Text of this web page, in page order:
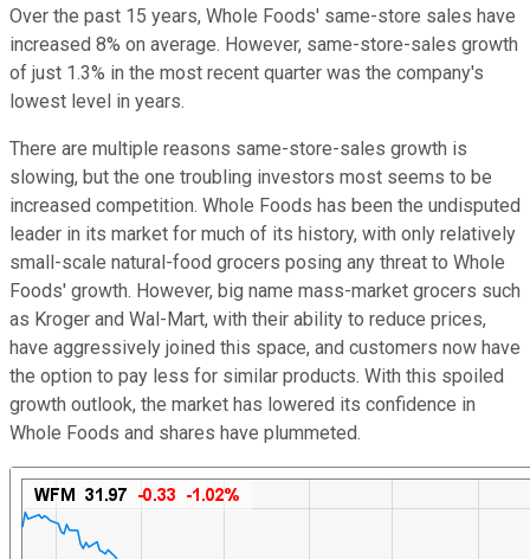
Over the past 15 years, Whole Foods' same-store sales have
increased 8% on average. However, same-store-sales growth
of just 1.3% in the most recent quarter was the company's
lowest level in years.
There are multiple reasons same-store-sales growth is
slowing, but the one troubling investors most seems to be
increased competition. Whole Foods has been the undisputed
leader in its market for much of its history, with only relatively
small-scale natural-food grocers posing any threat to Whole
Foods' growth. However, big name mass-market grocers such
as Kroger and Wal-Mart, with their ability to reduce prices,
have aggressively joined this space, and customers now have
the option to pay less for similar products. With this spoiled
growth outlook, the market has lowered its confidence in
Whole Foods and shares have plummeted.